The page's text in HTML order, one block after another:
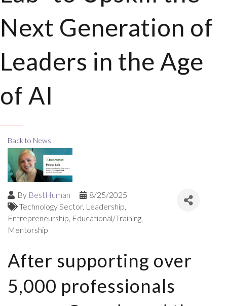
Next Generation of
Leaders in the Age
of AI
Back to News
By BestHuman
8/25/2025
Technology Sector Leadership
Entrepreneurship Educational/Training
Mentorship
After supporting over
5,000 professionals